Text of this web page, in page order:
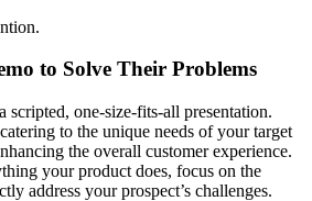
to Solve Their Problems
scripted, one-size-fits-all presentation.
to the unique needs of your target
the overall customer experience.
your product does, focus on the
address your prospect’s challenges.